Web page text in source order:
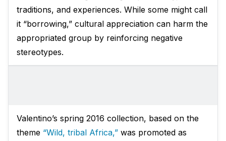
traditions, and experiences. While some might call
it “borrowing,” cultural appreciation can harm the
appropriated group by reinforcing negative
stereotypes.
Valentino’s spring 2016 collection, based on the
theme “Wild, tribal Africa,” was promoted as